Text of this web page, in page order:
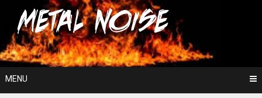
content
Metal Noise
For The Love Of Heavy Metal
MENU